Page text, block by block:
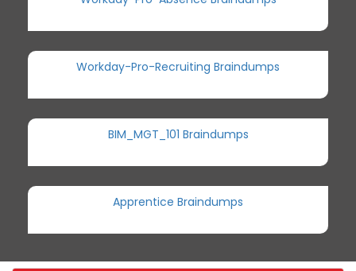
Workday-Pro-Recruiting Braindumps
BIM_MGT_101 Braindumps
Apprentice Braindumps